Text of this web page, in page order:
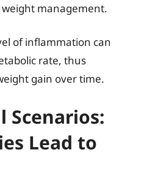
management.
of inflammation can
rate, thus
gain over time.
Scenarios:
Lead to